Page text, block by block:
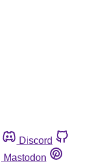
Discord
Mastodon